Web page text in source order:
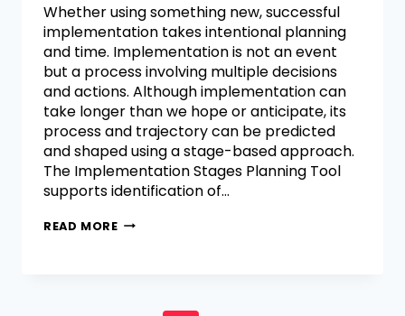
Whether using something new, successful
implementation takes intentional planning
and time. Implementation is not an event
but a process involving multiple decisions
and actions. Although implementation can
take longer than we hope or anticipate, its
process and trajectory can be predicted
and shaped using a stage-based approach.
The Implementation Stages Planning Tool
supports identification of…
READ MORE